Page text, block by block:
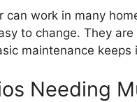
can work in many
to change. They
maintenance keeps
Needing